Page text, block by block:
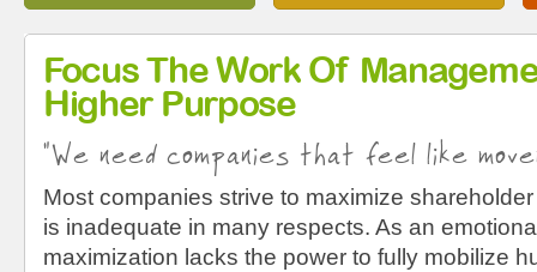
Focus The Work Of
Higher Purpose
"We need companies that feel like
Most companies strive to maximize
is inadequate in many respects. As an
maximization lacks the power to fully mobilize